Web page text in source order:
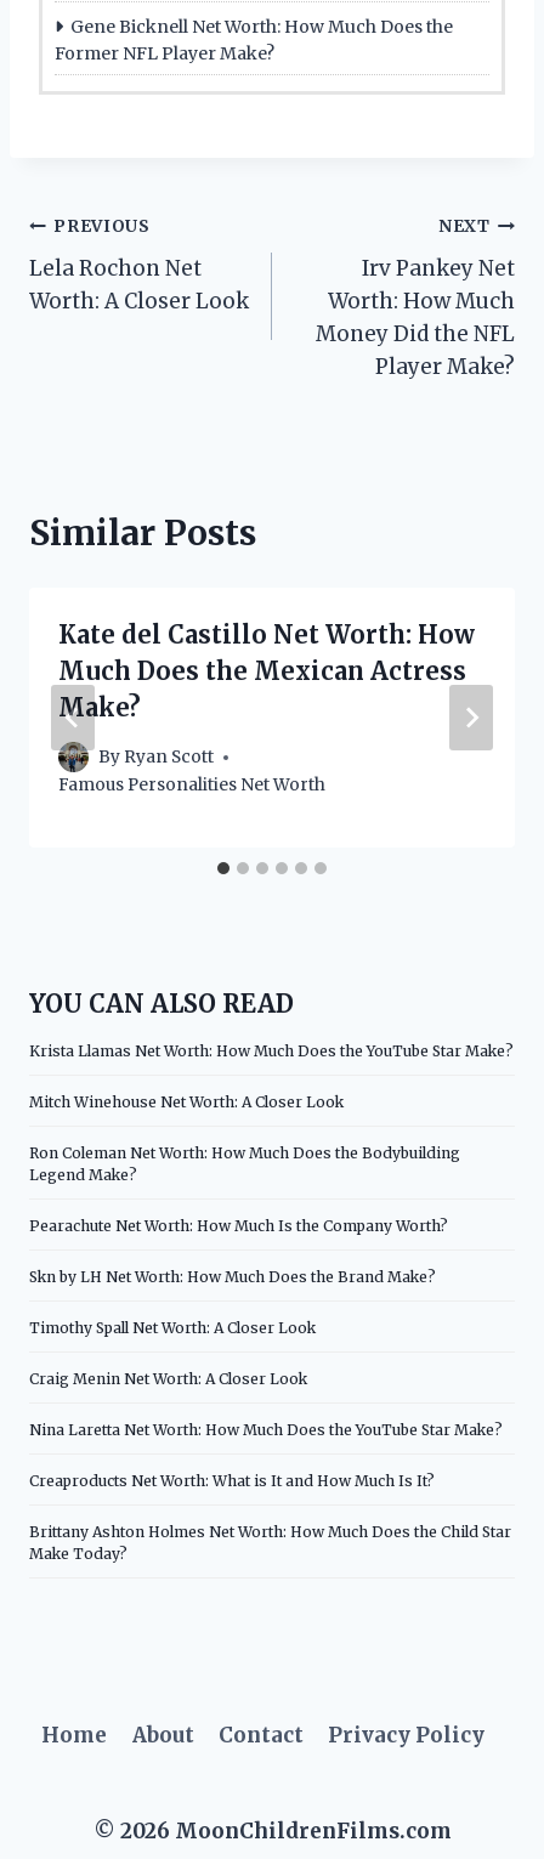
Gene Bicknell Net Worth: How Much Does the
Former NFL Player Make?
Post
navigation
PREVIOUS
Lela Rochon Net
Worth: A Closer Look
NEXT
Irv Pankey Net
Worth: How Much
Money Did the NFL
Player Make?
Similar Posts
Kate del Castillo Net Worth: How
Much Does the Mexican Actress
Make?
By Ryan Scott
Famous Personalities Net Worth
YOU CAN ALSO READ
Krista Llamas Net Worth: How Much Does the YouTube Star Make?
Mitch Winehouse Net Worth: A Closer Look
Ron Coleman Net Worth: How Much Does the Bodybuilding
Legend Make?
Pearachute Net Worth: How Much Is the Company Worth?
Skn by LH Net Worth: How Much Does the Brand Make?
Timothy Spall Net Worth: A Closer Look
Craig Menin Net Worth: A Closer Look
Nina Laretta Net Worth: How Much Does the YouTube Star Make?
Creaproducts Net Worth: What is It and How Much Is It?
Brittany Ashton Holmes Net Worth: How Much Does the Child Star
Make Today?
Home About Contact Privacy Policy
© 2026 MoonChildrenFilms.com